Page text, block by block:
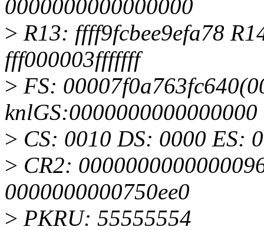
0000000000000000
> R13: ffff9fcbee9efa78
fff000003fffffff
> FS:
knlGS:0000000000000000
> CS: 0010 DS: 0000 ES:
> CR2:
0000000000750ee0
> PKRU: 55555554